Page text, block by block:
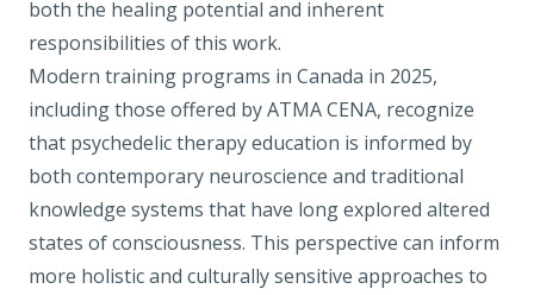
both the healing potential and inherent
responsibilities of this work.
Modern training programs in Canada in 2025,
including those offered byATMA CENA, recognize
that psychedelic therapy education is informed by
both contemporary neuroscience and traditional
knowledge systems that have long explored altered
states of consciousness. This perspective can inform
more holistic and culturally sensitive approaches to